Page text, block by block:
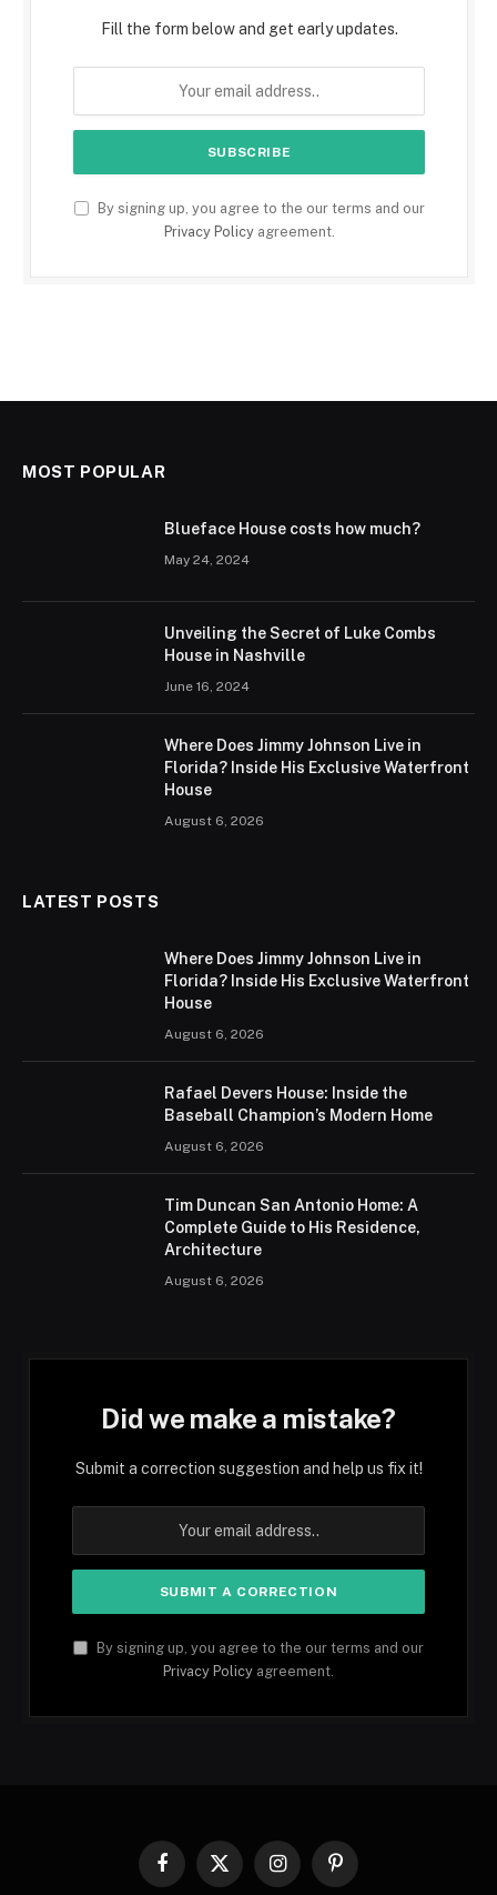
Fill the form below and get early updates.
By signing up, you agree to the our terms and our
Privacy Policyagreement.
MOST POPULAR
Blueface House costs how much?
May 24, 2024
Unveiling the Secret of Luke Combs
House in Nashville
June 16, 2024
Where Does Jimmy Johnson Live in
Florida? Inside His Exclusive Waterfront
House
August 6, 2026
LATEST POSTS
Where Does Jimmy Johnson Live in
Florida? Inside His Exclusive Waterfront
House
August 6, 2026
Rafael Devers House: Inside the
Baseball Champion’s Modern Home
August 6, 2026
Tim Duncan San Antonio Home: A
Complete Guide to His Residence,
Architecture
August 6, 2026
Did we make a mistake?
Submit a correction suggestion and help us fix it!
By signing up, you agree to the our terms and our
Privacy Policy agreement.
Facebook
X
InstagramPinterest